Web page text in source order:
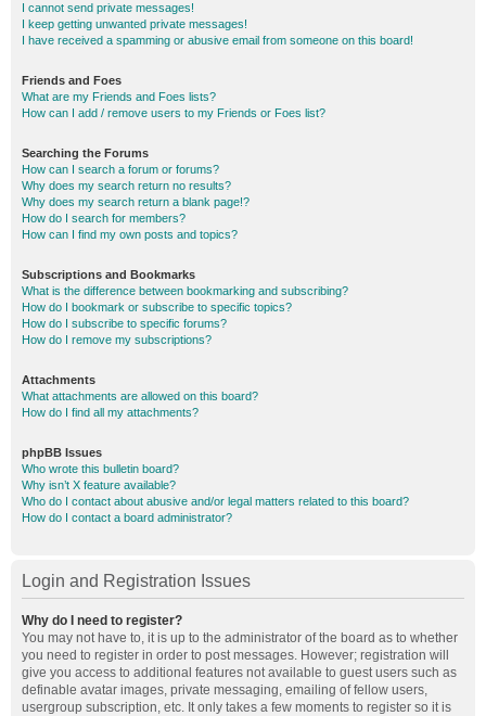
I cannot send private messages!
I keep getting unwanted private messages!
I have received a spamming or abusive email from someone on this board!
Friends and Foes
What are my Friends and Foes lists?
How can I add / remove users to my Friends or Foes list?
Searching the Forums
How can I search a forum or forums?
Why does my search return no results?
Why does my search return a blank page!?
How do I search for members?
How can I find my own posts and topics?
Subscriptions and Bookmarks
What is the difference between bookmarking and subscribing?
How do I bookmark or subscribe to specific topics?
How do I subscribe to specific forums?
How do I remove my subscriptions?
Attachments
What attachments are allowed on this board?
How do I find all my attachments?
phpBB Issues
Who wrote this bulletin board?
Why isn’t X feature available?
Who do I contact about abusive and/or legal matters related to this board?
How do I contact a board administrator?
Login and Registration Issues
Why do I need to register?
You may not have to, it is up to the administrator of the board as to whether
you need to register in order to post messages. However; registration will
give you access to additional features not available to guest users such as
definable avatar images, private messaging, emailing of fellow users,
usergroup subscription, etc. It only takes a few moments to register so it is